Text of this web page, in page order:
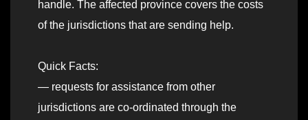
handle. The affected province covers the costs
of the jurisdictions that are sending help.
Quick Facts:
— requests for assistance from other
jurisdictions are co-ordinated through the